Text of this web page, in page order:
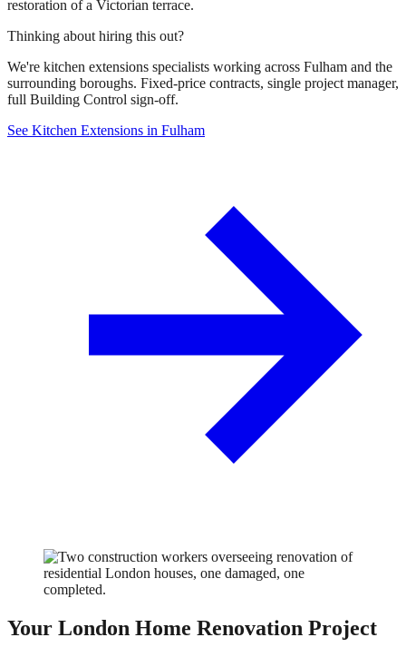
restoration of a Victorian terrace.
Thinking about hiring this out?
We're kitchen extensions specialists working across Fulham and the
surrounding boroughs. Fixed-price contracts, single project manager,
full Building Control sign-off.
See Kitchen Extensions in Fulham
Your London Home Renovation Project